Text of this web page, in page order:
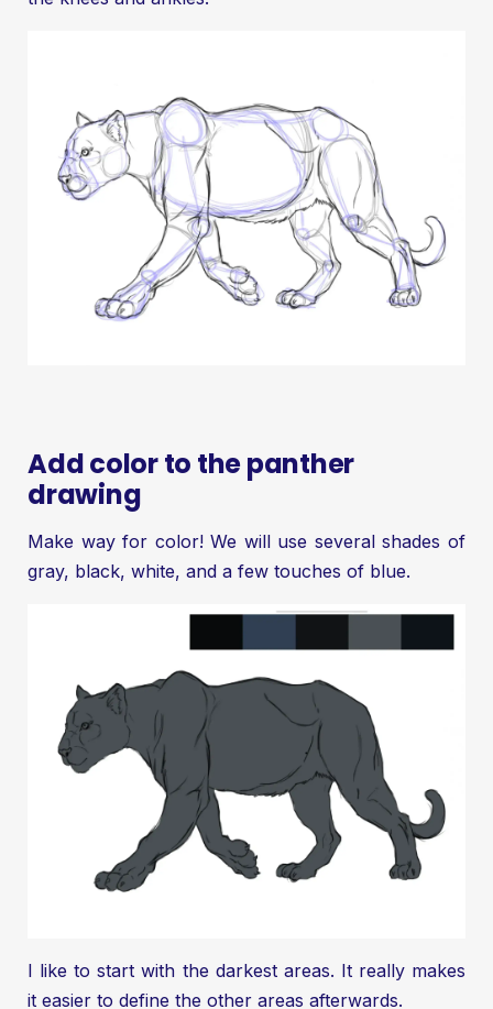
Add color to the panther
drawing
Make way for color! We will use several shades of
gray, black, white, and a few touches of blue.
I like to start with the darkest areas. It really makes
it easier to define the other areas afterwards.